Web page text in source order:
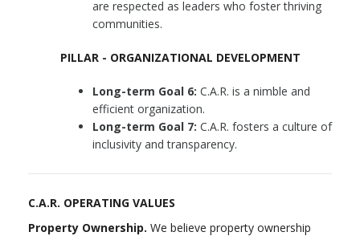
are respected as leaders who foster thriving
communities.
PILLAR - ORGANIZATIONAL DEVELOPMENT
Long-term Goal 6: C.A.R. is a nimble and
efficient organization.
Long-term Goal 7: C.A.R. fosters a culture of
inclusivity and transparency.
C.A.R. OPERATING VALUES
Property Ownership. We believe property ownership